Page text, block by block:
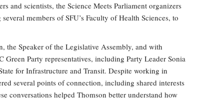
and scientists, the Science Meets Parliament organizers
members of SFU’s Faculty of Health Sciences, to
the Speaker of the Legislative Assembly, and with
Party representatives, including Party Leader Sonia
for Infrastructure and Transit. Despite working in
several points of connection, including shared interests
conversations helped Thomson better understand how